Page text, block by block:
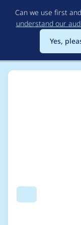
Can we use first
understand our
Yes,
Search
Usage
s3fs